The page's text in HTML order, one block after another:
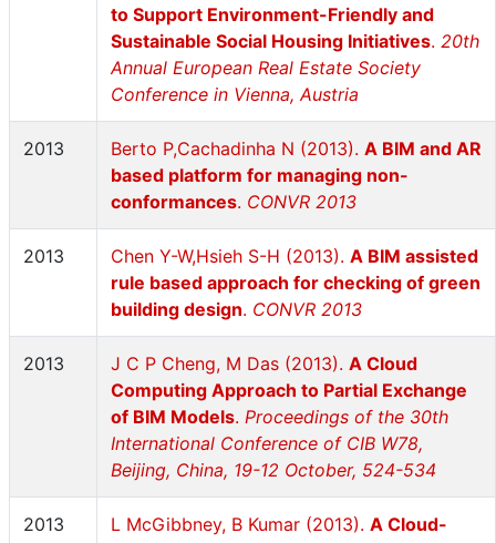
to Support Environment-Friendly and
Sustainable Social Housing Initiatives. 20th
Annual European Real Estate Society
Conference in Vienna, Austria
2013 Berto P,Cachadinha N (2013). A BIM and AR
based platform for managing non-
conformances. CONVR 2013
2013 Chen Y-W,Hsieh S-H (2013). A BIM assisted
rule based approach for checking of green
building design. CONVR 2013
2013 J C P Cheng, M Das (2013). A Cloud
Computing Approach to Partial Exchange
of BIM Models. Proceedings of the 30th
International Conference of CIB W78,
Beijing, China, 19-12 October, 524-534
2013 L McGibbney, B Kumar (2013). A Cloud-